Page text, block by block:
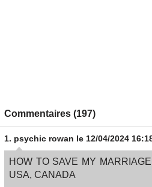
Commentaires (197)
1. psychic rowan le 12/04/2024
HOW TO SAVE MY
USA, CANADA